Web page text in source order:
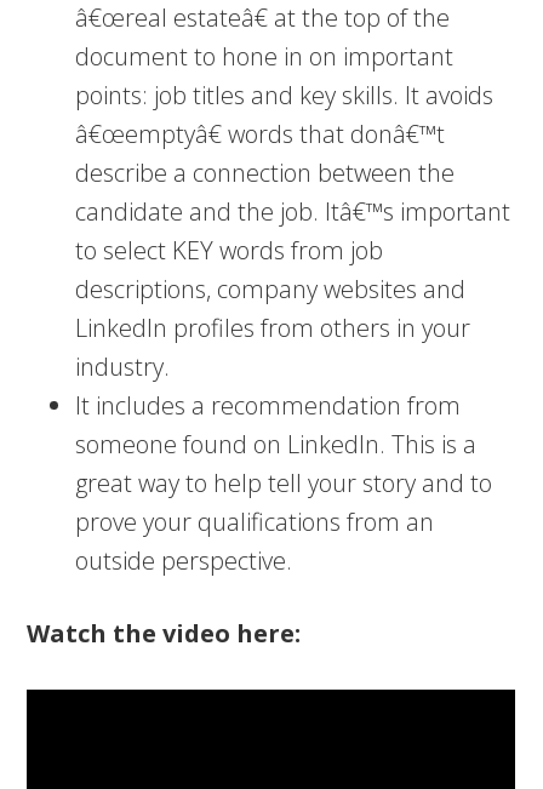
â€œreal estateâ€ at the top of the
document to hone in on important
points: job titles and key skills. It avoids
â€œemptyâ€ words that donâ€™t
describe a connection between the
candidate and the job. Itâ€™s important
to select KEY words from job
descriptions, company websites and
LinkedIn profiles from others in your
industry.
It includes a recommendation from
someone found on LinkedIn. This is a
great way to help tell your story and to
prove your qualifications from an
outside perspective.
Watch the video here: